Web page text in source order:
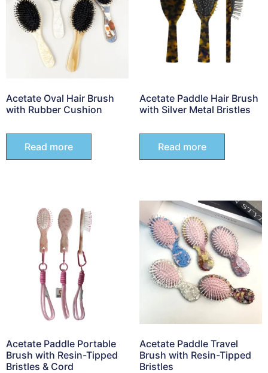
Acetate Oval Hair Brush
with Rubber Cushion
Read more
Acetate Paddle Hair Brush
with Silver Metal Bristles
Read more
Acetate Paddle Portable
Brush with Resin-Tipped
Bristles & Cord
Acetate Paddle Travel
Brush with Resin-Tipped
Bristles